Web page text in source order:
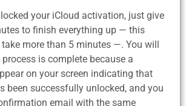
your iCloud activation, just give
to finish everything up — this
take more than 5 minutes —. You will
is complete because a
on your screen indicating that
been successfully unlocked, and you
email with the same